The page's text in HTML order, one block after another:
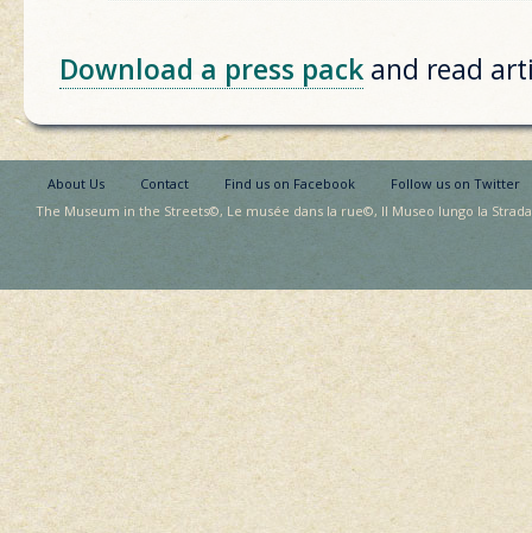
Download a press pack and read
About Us Contact Find us on Facebook
Follow us on Twitter
The Museum in the Streets©, Le musée dans la rue©, Il Museo lungo la